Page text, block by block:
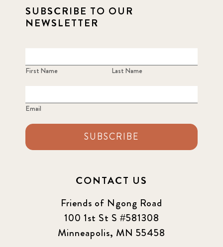
SUBSCRIBE TO OUR
NEWSLETTER
First Name Last Name
Email
SUBSCRIBE
CONTACT US
Friends of Ngong Road
100 1st St S #581308
Minneapolis, MN 55458